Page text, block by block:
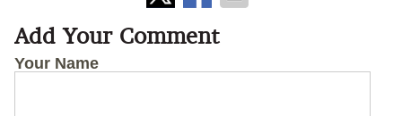
Add Your Comment
Your Name